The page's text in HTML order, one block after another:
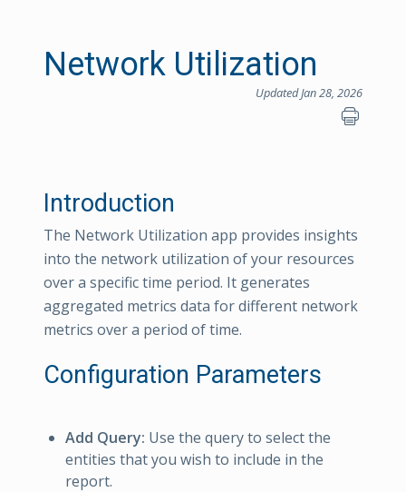
Network Utilization
Updated Jan 28, 2026
Introduction
The Network Utilization app provides insights
into the network utilization of your resources
over a specific time period. It generates
aggregated metrics data for different network
metrics over a period of time.
Configuration Parameters
Add Query: Use the query to select the
entities that you wish to include in the
report.